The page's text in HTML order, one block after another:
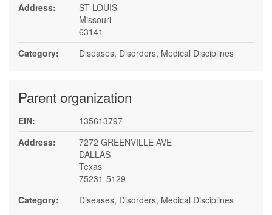
Address:
ST LOUIS
Missouri
63141
Category:
Diseases, Disorders, Medical Disciplines
Parent organization
EIN:
135613797
Address:
7272 GREENVILLE AVE
DALLAS
Texas
75231-5129
Category:
Diseases, Disorders, Medical Disciplines